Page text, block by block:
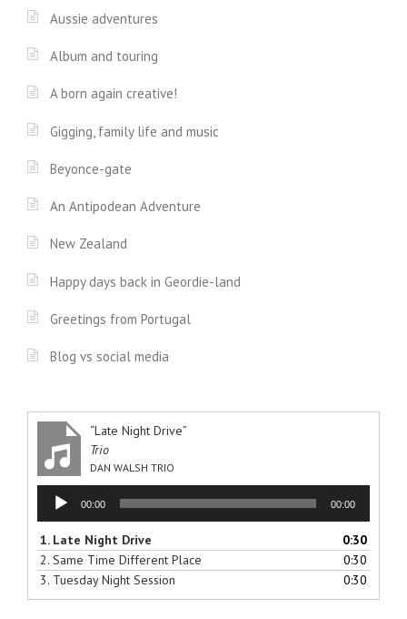
Aussie adventures
Album and touring
A born again creative!
Gigging, family life and music
Beyonce-gate
An Antipodean Adventure
New Zealand
Happy days back in Geordie-land
Greetings from Portugal
Blog vs social media
“Late Night Drive”
Trio
DAN WALSH TRIO
Audio
Player
00:00 00:00
1. Late Night Drive
0:30
2. Same Time Different Place
0:30
3. Tuesday Night Session 0:30